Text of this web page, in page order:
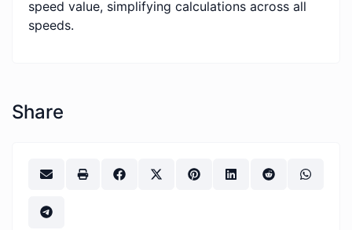
speed value, simplifying calculations across all
speeds.
Share